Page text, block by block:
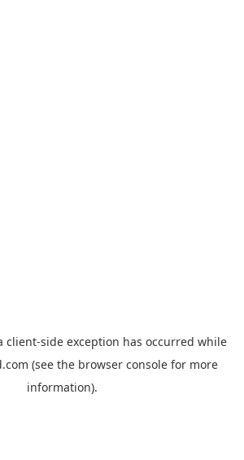
client-side exception has occurred while
(see the browser console for more
information).